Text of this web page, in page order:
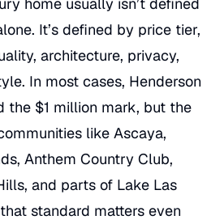
home usually isn’t defined
It’s defined by price tier,
architecture, privacy,
In most cases, Henderson
the $1 million mark, but the
like Ascaya,
Anthem Country Club,
and parts of Lake Las
standard matters even